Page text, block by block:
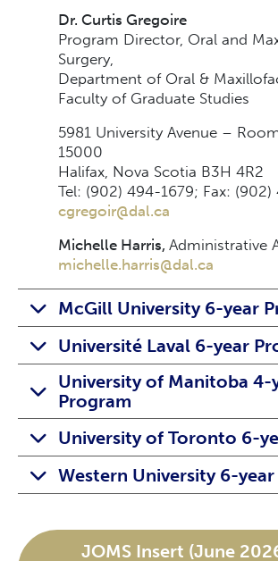
Dr. Curtis Gregoire
Program Director, Oral and
Surgery,
Department of Oral &
Faculty of Graduate Studies
5981 University Avenue –
15000
Halifax, Nova Scotia B3H 4R2
Tel: (902) 494-1679; Fax: (902)
cgregoir@dal.ca
Michelle Harris, Administrative
michelle.harris@dal.ca
McGill University 6-year
Université Laval 6-year
University of Manitoba 4-
Program
University of Toronto 6-
Western University 6-
JOMS Insert (June